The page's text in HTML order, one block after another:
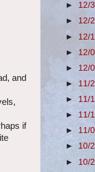
and
if
► 12/
► 12/
► 12/
► 12/
► 12/
► 11/
► 11/
► 11/
► 11/
► 10/
► 10/